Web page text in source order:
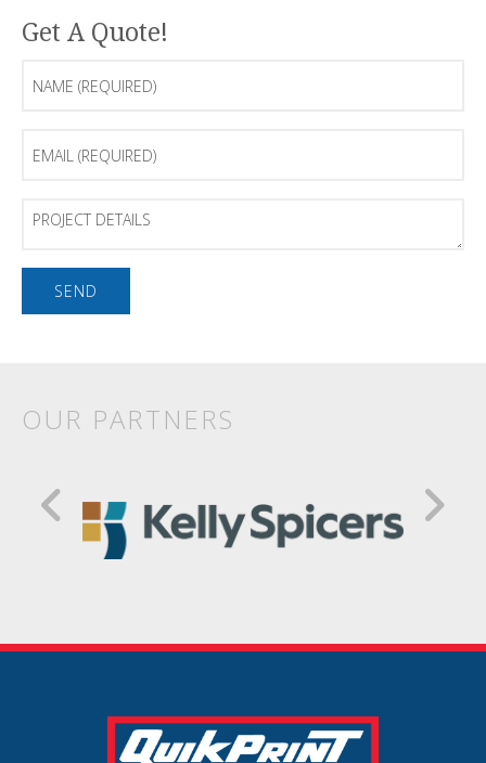
Get A Quote!
(Required)
(Required)
Project
Details
OUR PARTNERS